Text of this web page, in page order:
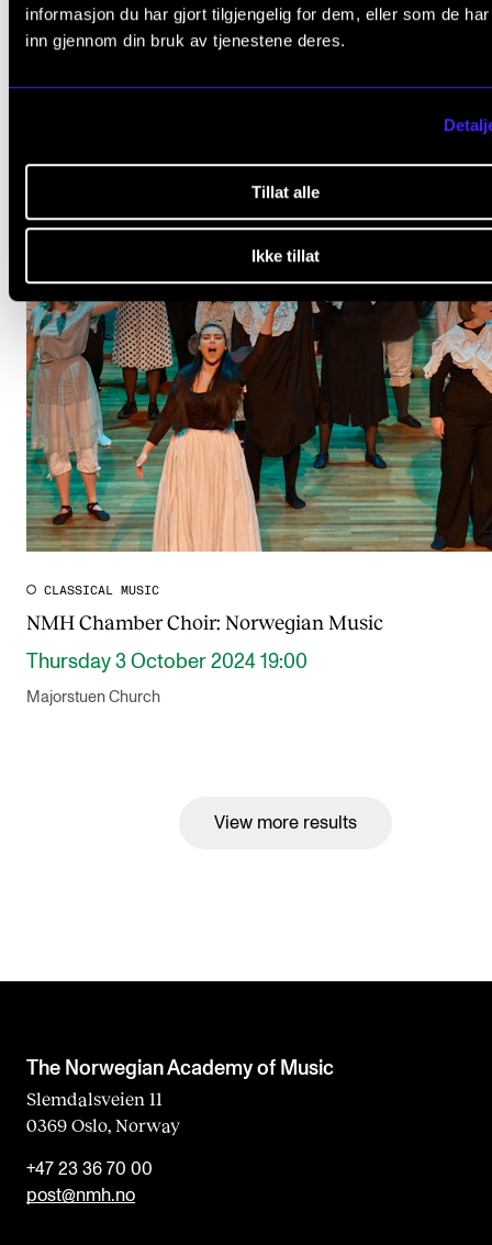
informasjon du har gjort tilgjengelig for dem, eller som de
inn gjennom din bruk av tjenestene deres.
Tillat alle
Ikke tillat
CLASSICAL MUSIC
NMH Chamber Choir: Norwegian Music
Thursday 3 October 2024 19:00
Majorstuen Church
View more results
The Norwegian Academy of Music
Slemdalsveien 11
0369 Oslo, Norway
+47 23 36 70 00
post@nmh.no